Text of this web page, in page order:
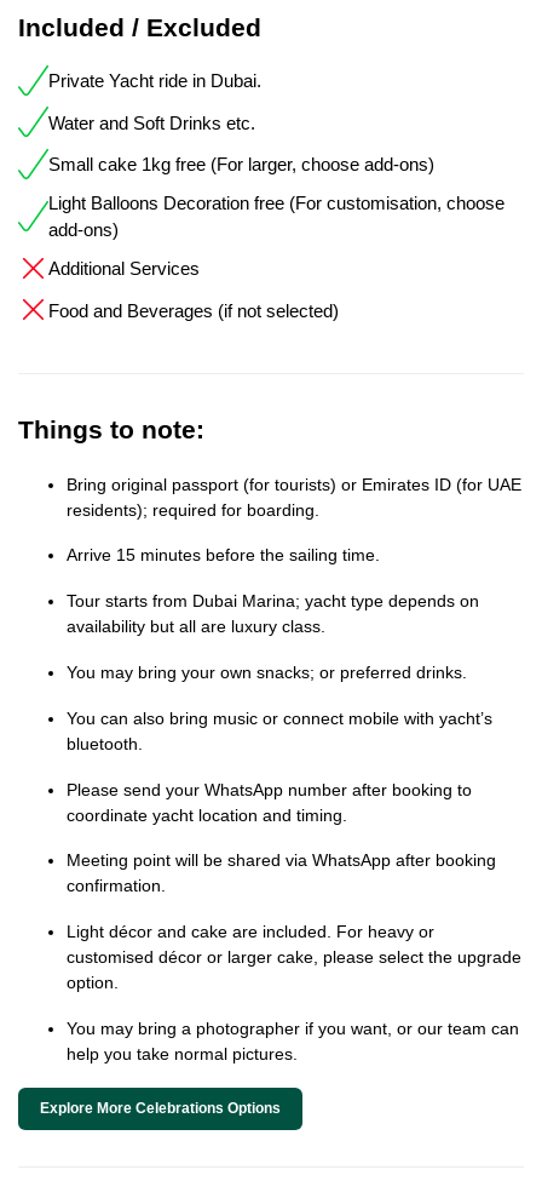
Included / Excluded
Private Yacht ride in Dubai.
Water and Soft Drinks etc.
Small cake 1kg free (For larger, choose add-ons)
Light Balloons Decoration free (For customisation, choose
add-ons)
Additional Services
Food and Beverages (if not selected)
Things to note:
Bring original passport (for tourists) or Emirates ID (for UAE
residents); required for boarding.
Arrive 15 minutes before the sailing time.
Tour starts from Dubai Marina; yacht type depends on
availability but all are luxury class.
You may bring your own snacks; or preferred drinks.
You can also bring music or connect mobile with yacht’s
bluetooth.
Please send your WhatsApp number after booking to
coordinate yacht location and timing.
Meeting point will be shared via WhatsApp after booking
confirmation.
Light décor and cake are included. For heavy or
customised décor or larger cake, please select the upgrade
option.
You may bring a photographer if you want, or our team can
help you take normal pictures.
Explore More Celebrations Options